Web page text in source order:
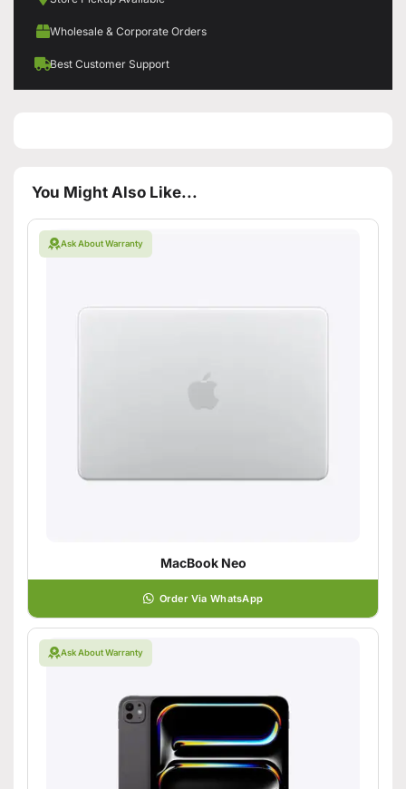
Wholesale & Corporate Orders
Best Customer Support
You Might Also Like...
Ask About Warranty
MacBook Neo
Order Via WhatsApp
Ask About Warranty